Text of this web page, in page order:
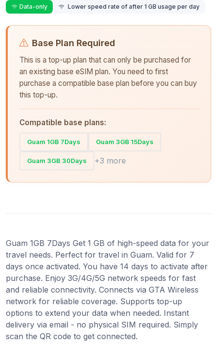
Data-only Lower speed rate of after 1 GB usage per day
Base Plan Required
This is a top-up plan that can only be purchased for
an existing base eSIM plan. You need to first
purchase a compatible base plan before you can buy
this top-up.
Compatible base plans:
Guam 1GB 7Days Guam 3GB 15Days
Guam 3GB 30Days +3 more
Guam 1GB 7Days Get 1 GB of high-speed data for your
travel needs. Perfect for travel in Guam. Valid for 7
days once activated. You have 14 days to activate after
purchase. Enjoy 3G/4G/5G network speeds for fast
and reliable connectivity. Connects via GTA Wireless
network for reliable coverage. Supports top-up
options to extend your data when needed. Instant
delivery via email - no physical SIM required. Simply
scan the QR code to get connected.